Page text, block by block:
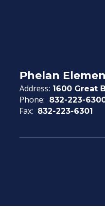
Phelan
Address: 1600 Great
Phone: 832-223-
Fax: 832-223-6301